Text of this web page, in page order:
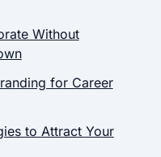
Without
for Career
to Attract Your